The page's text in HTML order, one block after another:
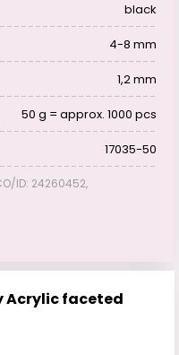
black
4-8 mm
1,2 mm
50 g = approx. 1000 pcs
17035-50
ID: 24260452,
Acrylic faceted